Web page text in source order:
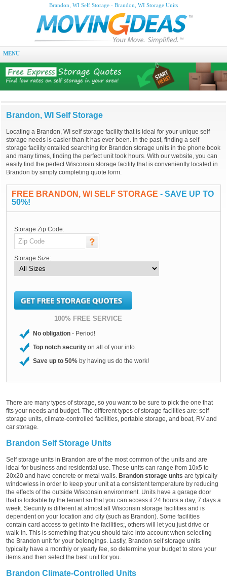
Brandon, WI Self Storage - Brandon, WI Storage Units
MENU
Brandon, WI Self Storage
Locating a Brandon, WI self storage facility that is ideal for your unique self
storage needs is easier than it has ever been. In the past, finding a self
storage facility entailed searching for Brandon storage units in the phone book
and many times, finding the perfect unit took hours. With our website, you can
easily find the perfect Wisconsin storage facility that is conveniently located in
Brandon by simply completing quote form.
FREE BRANDON, WI SELF STORAGE - SAVE UP TO
50%!
Storage Zip Code:
Storage Size:
100% FREE SERVICE
No obligation - Period!
Top notch security on all of your info.
Save up to 50% by having us do the work!
There are many types of storage, so you want to be sure to pick the one that
fits your needs and budget. The different types of storage facilities are: self-
storage units, climate-controlled facilities, portable storage, and boat, RV and
car storage.
Brandon Self Storage Units
Self storage units in Brandon are of the most common of the units and are
ideal for business and residential use. These units can range from 10x5 to
20x20 and have concrete or metal walls. Brandon storage units are typically
windowless in order to keep your unit at a consistent temperature by reducing
the effects of the outside Wisconsin environment. Units have a garage door
that is lockable by the tenant so that you can access it 24 hours a day, 7 days a
week. Security is different at almost all Wisconsin storage facilities and is
dependent on your location and city (such as Brandon). Some facilities
contain card access to get into the facilities;, others will let you just drive or
walk-in. This is something that you should take into account when selecting
the Brandon unit for your belongings. Lastly, Brandon self storage units
typically have a monthly or yearly fee, so determine your budget to store your
items and then select the best unit for you.
Brandon Climate-Controlled Units